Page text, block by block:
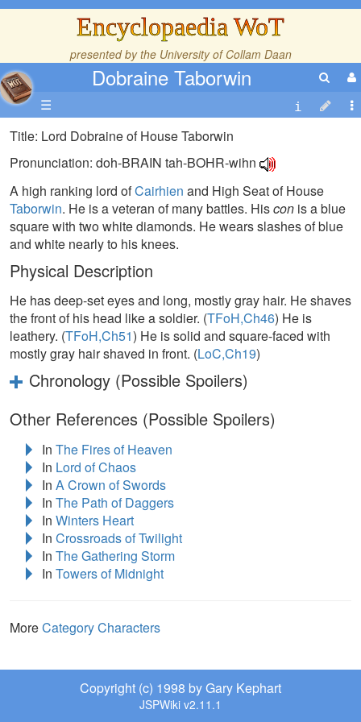
Encyclopaedia WoT
presented by the University of Collam Daan
Dobraine Taborwin
☰
Title: Lord Dobraine of House Taborwin
Pronunciation: doh-BRAIN tah-BOHR-wihn
A high ranking lord ofCairhien and High Seat of House
Taborwin. He is a veteran of many battles. Hiscon is a blue
square with two white diamonds. He wears slashes of blue
and white nearly to his knees.
Physical Description
He has deep-set eyes and long, mostly gray hair. He shaves
the front of his head like a soldier. (TFoH,Ch46) He is
leathery. (TFoH,Ch51) He is solid and square-faced with
mostly gray hair shaved in front. (LoC,Ch19)
Chronology (Possible Spoilers)
Other References (Possible Spoilers)
In The Fires of Heaven
In Lord of Chaos
In A Crown of Swords
In The Path of Daggers
In Winters Heart
In Crossroads of Twilight
In The Gathering Storm
In Towers of Midnight
MoreCategory Characters
Copyright (c) 1998 by Gary Kephart
JSPWiki v2.11.1